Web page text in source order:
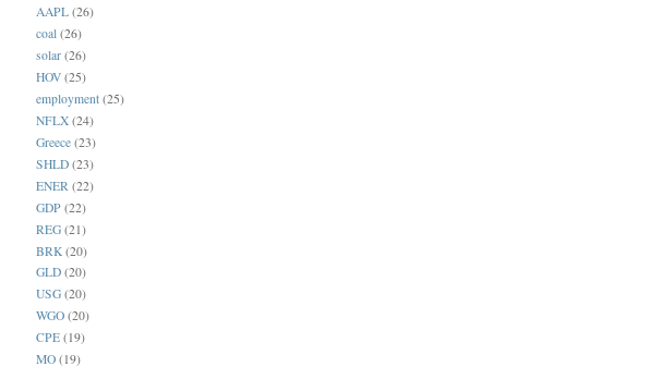
AAPL (26)
coal (26)
solar (26)
HOV (25)
employment (25)
NFLX (24)
Greece (23)
SHLD (23)
ENER (22)
GDP (22)
REG (21)
BRK (20)
GLD (20)
USG (20)
WGO (20)
CPE (19)
MO (19)